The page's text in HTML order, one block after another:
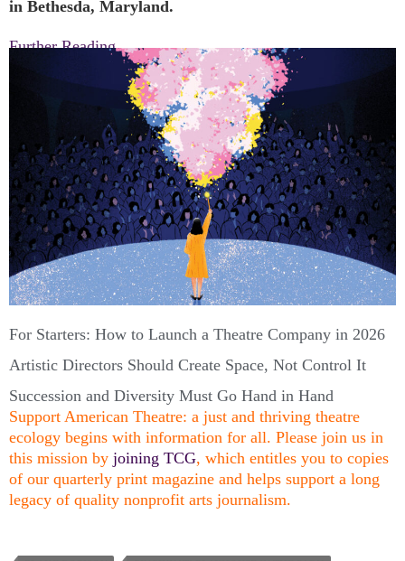
in Bethesda, Maryland.
Further Reading
For Starters: How to Launch a Theatre Company in 2026
Artistic Directors Should Create Space, Not Control It
Succession and Diversity Must Go Hand in Hand
Support American Theatre: a just and thriving theatre
ecology begins with information for all. Please join us in
this mission by joining TCG, which entitles you to copies
of our quarterly print magazine and helps support a long
legacy of quality nonprofit arts journalism.